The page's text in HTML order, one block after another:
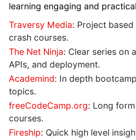
learning engaging and
Traversy Media: Project
crash courses.
The Net Ninja: Clear series on
APIs, and deployment.
Academind: In depth
topics.
freeCodeCamp.org: Long
courses.
Fireship: Quick high level